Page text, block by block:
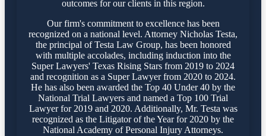
outcomes for our clients in this region.
Our firm's commitment to excellence has been
recognized on a national level. Attorney Nicholas Testa,
the principal of Testa Law Group, has been honored
with multiple accolades, including induction into the
Super Lawyers' Texas Rising Stars from 2019 to 2024
and recognition as a Super Lawyer from 2020 to 2024.
He has also been awarded the Top 40 Under 40 by the
National Trial Lawyers and named a Top 100 Trial
Lawyer for 2019 and 2020. Additionally, Mr. Testa was
recognized as the Litigator of the Year for 2020 by the
National Academy of Personal Injury Attorneys.